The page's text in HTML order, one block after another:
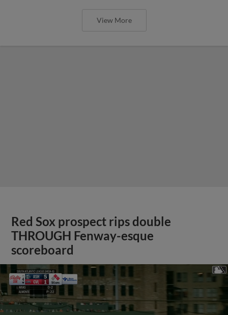
View More
Red Sox prospect rips double
THROUGH Fenway-esque
scoreboard